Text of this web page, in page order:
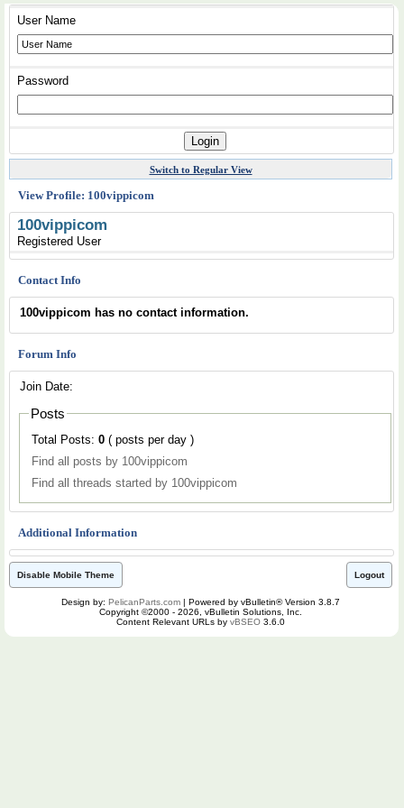
User Name
Password
Switch to Regular View
View Profile: 100vippicom
100vippicom
Registered User
Contact Info
100vippicom has no contact information.
Forum Info
Join Date:
Posts
Total Posts: 0
( posts per day )
Find all posts by 100vippicom
Find all threads started by 100vippicom
Additional Information
Disable Mobile Theme Logout
Design by: PelicanParts.com | Powered by vBulletin® Version 3.8.7
Copyright ©2000 - 2026, vBulletin Solutions, Inc.
Content Relevant URLs by vBSEO 3.6.0